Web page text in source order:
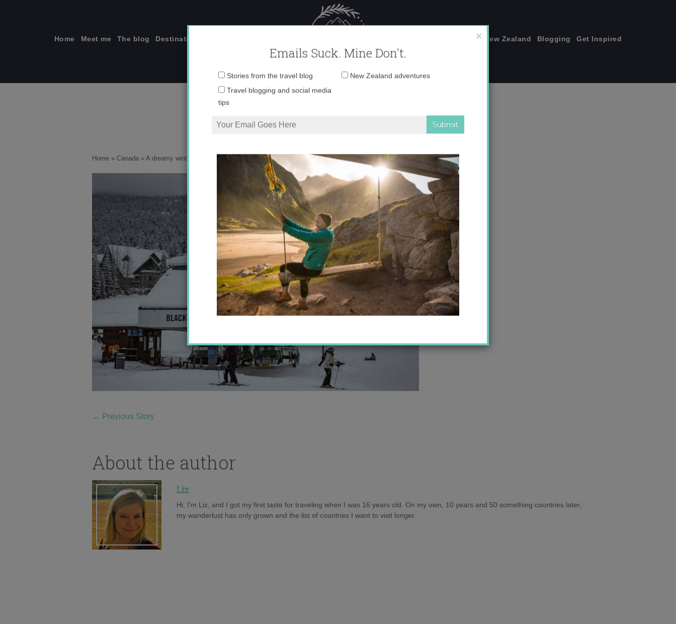
Home Meet me The blog Destinations Polar travel – join me! New Zealand Blogging Get Inspired
0O6A1091 copy
Home » Canada » A dreamy winter holiday in Whistler 0O6A1091 copy
← Previous Story
About the author
Liz
Hi, I'm Liz, and I got my first taste for traveling when I was 16 years old. On my own, 10 years and 50 something countries later,
my wanderlust has only grown and the list of countries I want to visit longer.
Emails Suck. Mine Don't.
Stories from the travel blog
Travel blogging and social media